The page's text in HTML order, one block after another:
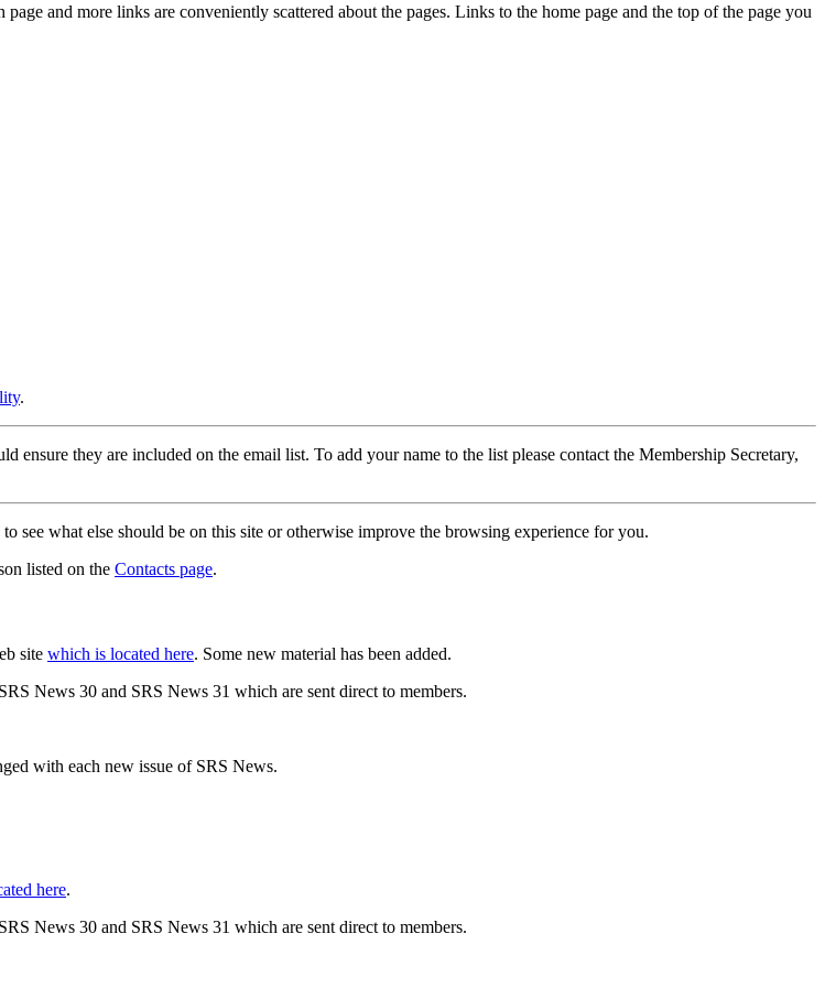
and more links are conveniently scattered about the pages. Links to the home page and the top of the page you
.
they are included on the email list. To add your name to the list please contact the Membership Secretary,
see what else should be on this site or otherwise improve the browsing experience for you.
listed on the Contacts page.
site which is located here. Some new material has been added.
News 30 and SRS News 31 which are sent direct to members.
with each new issue of SRS News.
here.
News 30 and SRS News 31 which are sent direct to members.